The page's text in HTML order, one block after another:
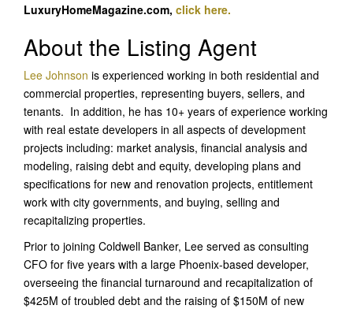
LuxuryHomeMagazine.com, click here.
About the Listing Agent
Lee Johnson is experienced working in both residential and
commercial properties, representing buyers, sellers, and
tenants. In addition, he has 10+ years of experience working
with real estate developers in all aspects of development
projects including: market analysis, financial analysis and
modeling, raising debt and equity, developing plans and
specifications for new and renovation projects, entitlement
work with city governments, and buying, selling and
recapitalizing properties.
Prior to joining Coldwell Banker, Lee served as consulting
CFO for five years with a large Phoenix-based developer,
overseeing the financial turnaround and recapitalization of
$425M of troubled debt and the raising of $150M of new